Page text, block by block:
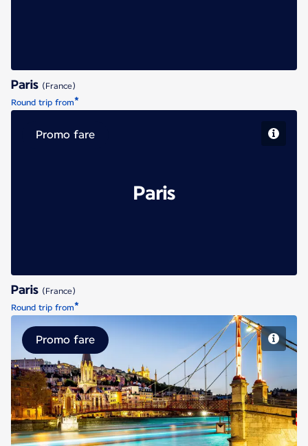
Paris (France)
Round trip from*
Paris
Promo fare
Paris (France)
Round trip from*
Lyon
Promo fare